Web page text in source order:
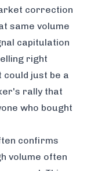
correction
same volume
capitulation
right
could just be a
rally that
who bought
confirms
volume often